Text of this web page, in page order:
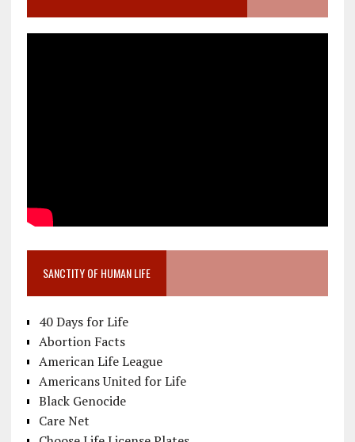
SANCTITY OF HUMAN LIFE
40 Days for Life
Abortion Facts
American Life League
Americans United for Life
Black Genocide
Care Net